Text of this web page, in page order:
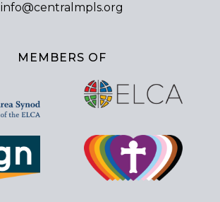
info@centralmpls.org
MEMBERS OF